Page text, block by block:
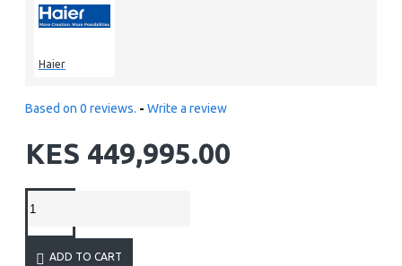
Haier
Based on 0 reviews. - Write a review
KES 449,995.00
ADD TO CART